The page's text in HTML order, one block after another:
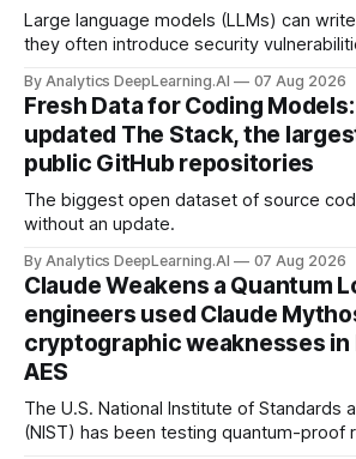
Large language models (LLMs) can
they often introduce security
By Analytics DeepLearning.AI 07 Aug 2026
Fresh Data for Coding
updated The Stack, the
public GitHub repositories
The biggest open dataset of source
without an update.
By Analytics DeepLearning.AI 07 Aug 2026
Claude Weakens a Quantum
engineers used Claude
cryptographic weaknesses in
AES
The U.S. National Institute of Standards
(NIST) has been testing quantum-proof